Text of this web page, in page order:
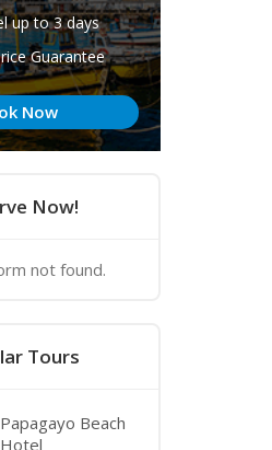
up to 3 days
Guarantee
Now
Now!
not found.
Tours
Papagayo Beach
Hotel